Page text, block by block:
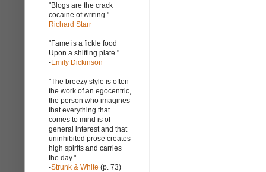
"Blogs are the crack
cocaine of writing." -
Richard Starr
"Fame is a fickle food
Upon a shifting plate."
-Emily Dickinson
"The breezy style is often
the work of an egocentric,
the person who imagines
that everything that
comes to mind is of
general interest and that
uninhibited prose creates
high spirits and carries
the day."
-Strunk & White (p. 73)